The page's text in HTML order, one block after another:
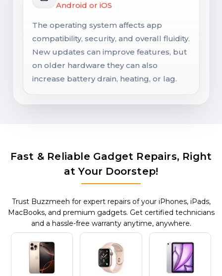
Android or iOS
The operating system affects app
compatibility, security, and overall fluidity.
New updates can improve features, but
on older hardware they can also
increase battery drain, heating, or lag.
Fast & Reliable Gadget Repairs, Right
at Your Doorstep!
Trust Buzzmeeh for expert repairs of your iPhones, iPads,
MacBooks, and premium gadgets. Get certified technicians
and a hassle-free warranty anytime, anywhere.